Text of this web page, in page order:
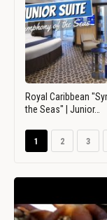
Royal Caribbean
the Seas" | Junior…
1 2 3